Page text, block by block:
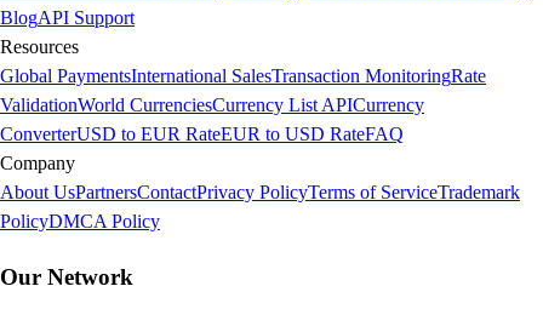
BlogAPI Support
Resources
Global PaymentsInternational SalesTransaction MonitoringRate
ValidationWorld CurrenciesCurrency List APICurrency
ConverterUSD to EUR RateEUR to USD RateFAQ
Company
About UsPartnersContactPrivacy PolicyTerms of ServiceTrademark
PolicyDMCA Policy
Our Network